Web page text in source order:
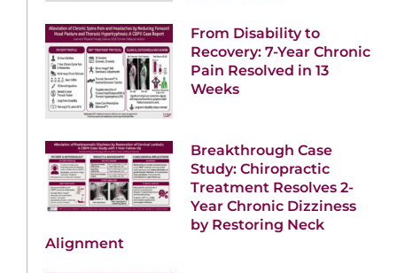
From Disability to
Recovery: 7-Year Chronic
Pain Resolved in 13
Weeks
Breakthrough Case
Study: Chiropractic
Treatment Resolves 2-
Year Chronic Dizziness
by Restoring Neck
Alignment